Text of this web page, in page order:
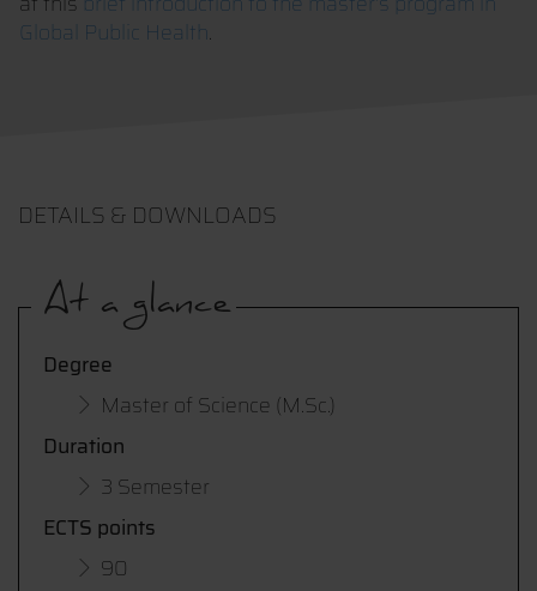
Global Public Health.
DETAILS & DOWNLOADS
At a glance
Degree
Master of Science (M.Sc.)
Duration
3 Semester
ECTS points
90